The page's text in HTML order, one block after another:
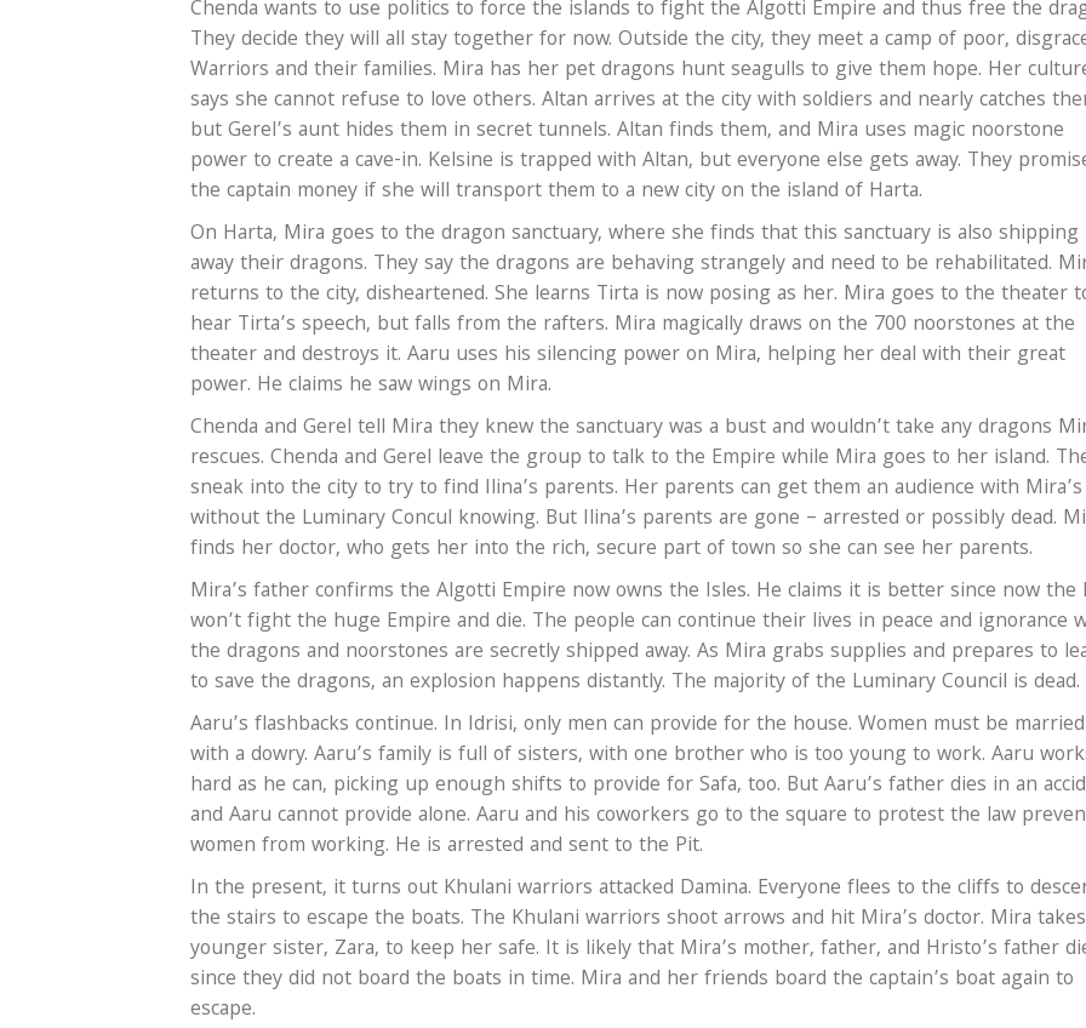
Chenda wants to use politics to force the islands to fight the Algotti Empire and thus free the
They decide they will all stay together for now. Outside the city, they meet a camp of poor,
Warriors and their families. Mira has her pet dragons hunt seagulls to give them hope. Her
says she cannot refuse to love others. Altan arrives at the city with soldiers and nearly catches
but Gerel’s aunt hides them in secret tunnels. Altan finds them, and Mira uses magic noorstone
power to create a cave-in. Kelsine is trapped with Altan, but everyone else gets away. They
the captain money if she will transport them to a new city on the island of Harta.
On Harta, Mira goes to the dragon sanctuary, where she finds that this sanctuary is also shipping
away their dragons. They say the dragons are behaving strangely and need to be rehabilitated.
returns to the city, disheartened. She learns Tirta is now posing as her. Mira goes to the theater
hear Tirta’s speech, but falls from the rafters. Mira magically draws on the 700 noorstones at the
theater and destroys it. Aaru uses his silencing power on Mira, helping her deal with their great
power. He claims he saw wings on Mira.
Chenda and Gerel tell Mira they knew the sanctuary was a bust and wouldn’t take any dragons
rescues. Chenda and Gerel leave the group to talk to the Empire while Mira goes to her island.
sneak into the city to try to find Ilina’s parents. Her parents can get them an audience with Mira’s
without the Luminary Concul knowing. But Ilina’s parents are gone – arrested or possibly dead.
finds her doctor, who gets her into the rich, secure part of town so she can see her parents.
Mira’s father confirms the Algotti Empire now owns the Isles. He claims it is better since now the
won’t fight the huge Empire and die. The people can continue their lives in peace and ignorance
the dragons and noorstones are secretly shipped away. As Mira grabs supplies and prepares to
to save the dragons, an explosion happens distantly. The majority of the Luminary Council is dead.
Aaru’s flashbacks continue. In Idrisi, only men can provide for the house. Women must be
with a dowry. Aaru’s family is full of sisters, with one brother who is too young to work. Aaru
hard as he can, picking up enough shifts to provide for Safa, too. But Aaru’s father dies in an
and Aaru cannot provide alone. Aaru and his coworkers go to the square to protest the law
women from working. He is arrested and sent to the Pit.
In the present, it turns out Khulani warriors attacked Damina. Everyone flees to the cliffs to
the stairs to escape the boats. The Khulani warriors shoot arrows and hit Mira’s doctor. Mira
younger sister, Zara, to keep her safe. It is likely that Mira’s mother, father, and Hristo’s father
since they did not board the boats in time. Mira and her friends board the captain’s boat again to
escape.